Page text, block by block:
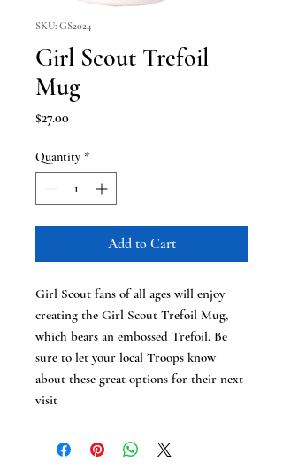
SKU: GS2024
Girl Scout Trefoil
Mug
$27.00Price
Quantity *
Add to Cart
Girl Scout fans of all ages will enjoy
creating the Girl Scout Trefoil Mug,
which bears an embossed Trefoil. Be
sure to let your local Troops know
about these great options for their next
visit